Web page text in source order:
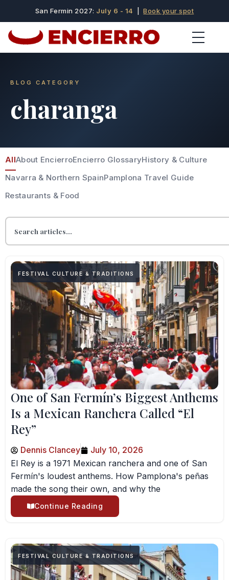
San Fermin 2027: July 6 - 14 |Book your spot
BLOG CATEGORY
charanga
AllAbout EncierroEncierro GlossaryHistory & Culture
Navarra & Northern SpainPamplona Travel Guide
Restaurants & Food
FESTIVAL CULTURE & TRADITIONS
One of San Fermín’s Biggest Anthems
Is a Mexican Ranchera Called “El
Rey”
Dennis Clancey
July 10, 2026
El Rey is a 1971 Mexican ranchera and one of San
Fermín's loudest anthems. How Pamplona's peñas
made the song their own, and why the
Continue Reading
FESTIVAL CULTURE & TRADITIONS